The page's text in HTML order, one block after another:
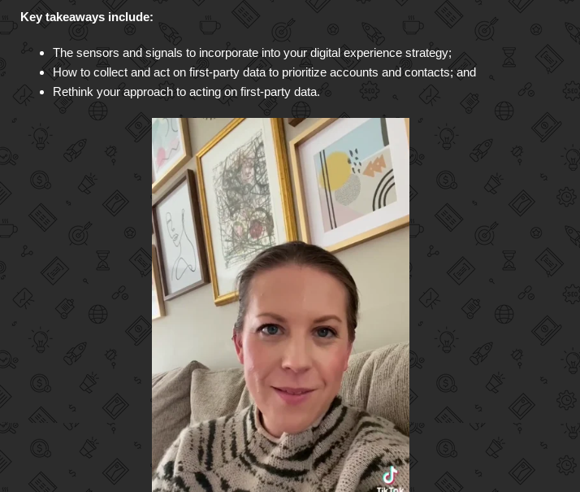
Key takeaways include:
The sensors and signals to incorporate into your digital experience strategy;
How to collect and act on first-party data to prioritize accounts and contacts; and
Rethink your approach to acting on first-party data.